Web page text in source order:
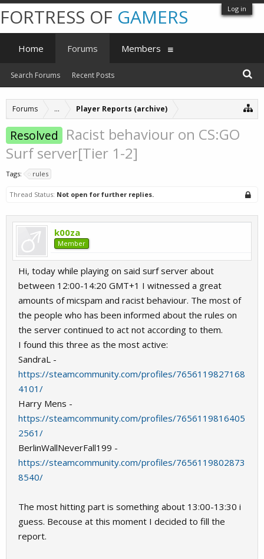
Log in
Forums ... Player Reports (archive)
Resolved
Racist behaviour on CS:GO
Surf server[Tier 1-2]
Tags: rules
Thread Status: Not open for further replies.
k00za
Member
Hi, today while playing on said surf server about
between 12:00-14:20 GMT+1 I witnessed a great
amounts of micspam and racist behaviour. The most of
the people who has been informed about the rules on
the server continued to act not according to them.
I found this three as the most active:
SandraL -
https://steamcommunity.com/profiles/7656119827168
4101/
Harry Mens -
https://steamcommunity.com/profiles/7656119816405
2561/
BerlinWallNeverFall199 -
https://steamcommunity.com/profiles/7656119802873
8540/
The most hitting part is something about 13:00-13:30 i
guess. Becouse at this moment I decided to fill the
report.
FORTRESS OF GAMERS
Home Forums
Search Forums Recent Posts
Members